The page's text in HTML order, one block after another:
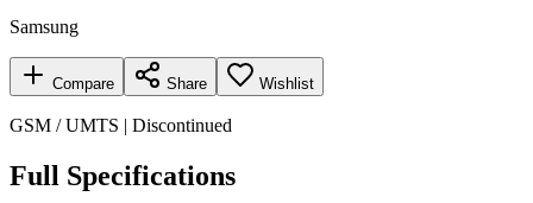
Samsung
Compare Share Wishlist
GSM / UMTS | Discontinued
Full Specifications